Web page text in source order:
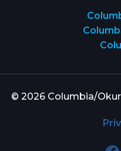
© 2026 Columbia/